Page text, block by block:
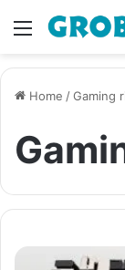
Menu
Home /Gaming